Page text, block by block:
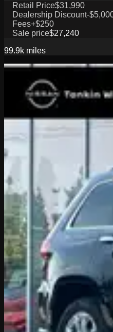
Retail Price$31,990
Dealership Discount-
Fees+$250
Sale price$27,240
99.9k miles